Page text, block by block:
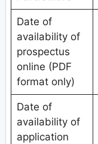
Date of
availability of
prospectus
online (PDF
format only)
Date of
availability of
application